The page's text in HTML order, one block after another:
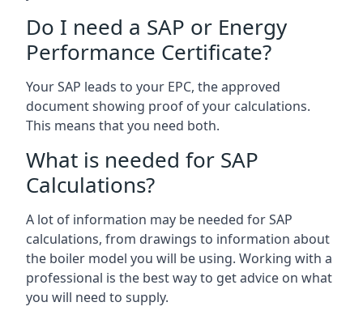
Do I need a SAP or Energy
Performance Certificate?
Your SAP leads to your EPC, the approved
document showing proof of your calculations.
This means that you need both.
What is needed for SAP
Calculations?
A lot of information may be needed for SAP
calculations, from drawings to information about
the boiler model you will be using. Working with a
professional is the best way to get advice on what
you will need to supply.